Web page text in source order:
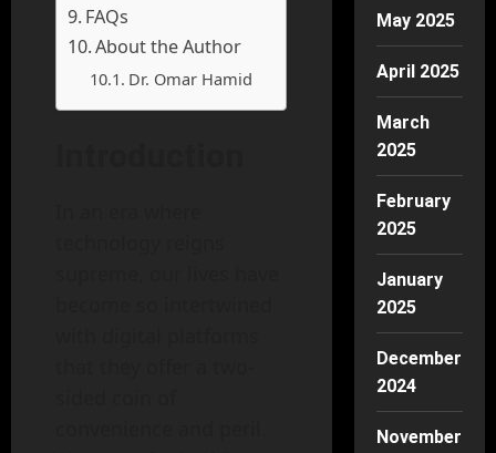
FAQs
About the Author
Dr. Omar Hamid
May 2025
April 2025
March
2025
February
2025
January
2025
December
2024
November